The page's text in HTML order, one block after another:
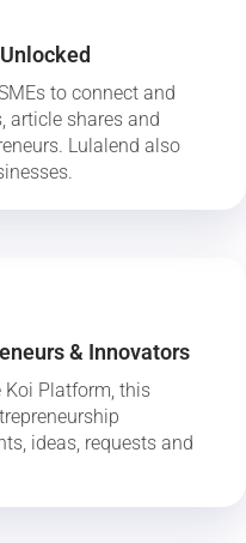
to connect and
article shares and
Lulalend also
& Innovators
Koi Platform, this
ideas, requests and